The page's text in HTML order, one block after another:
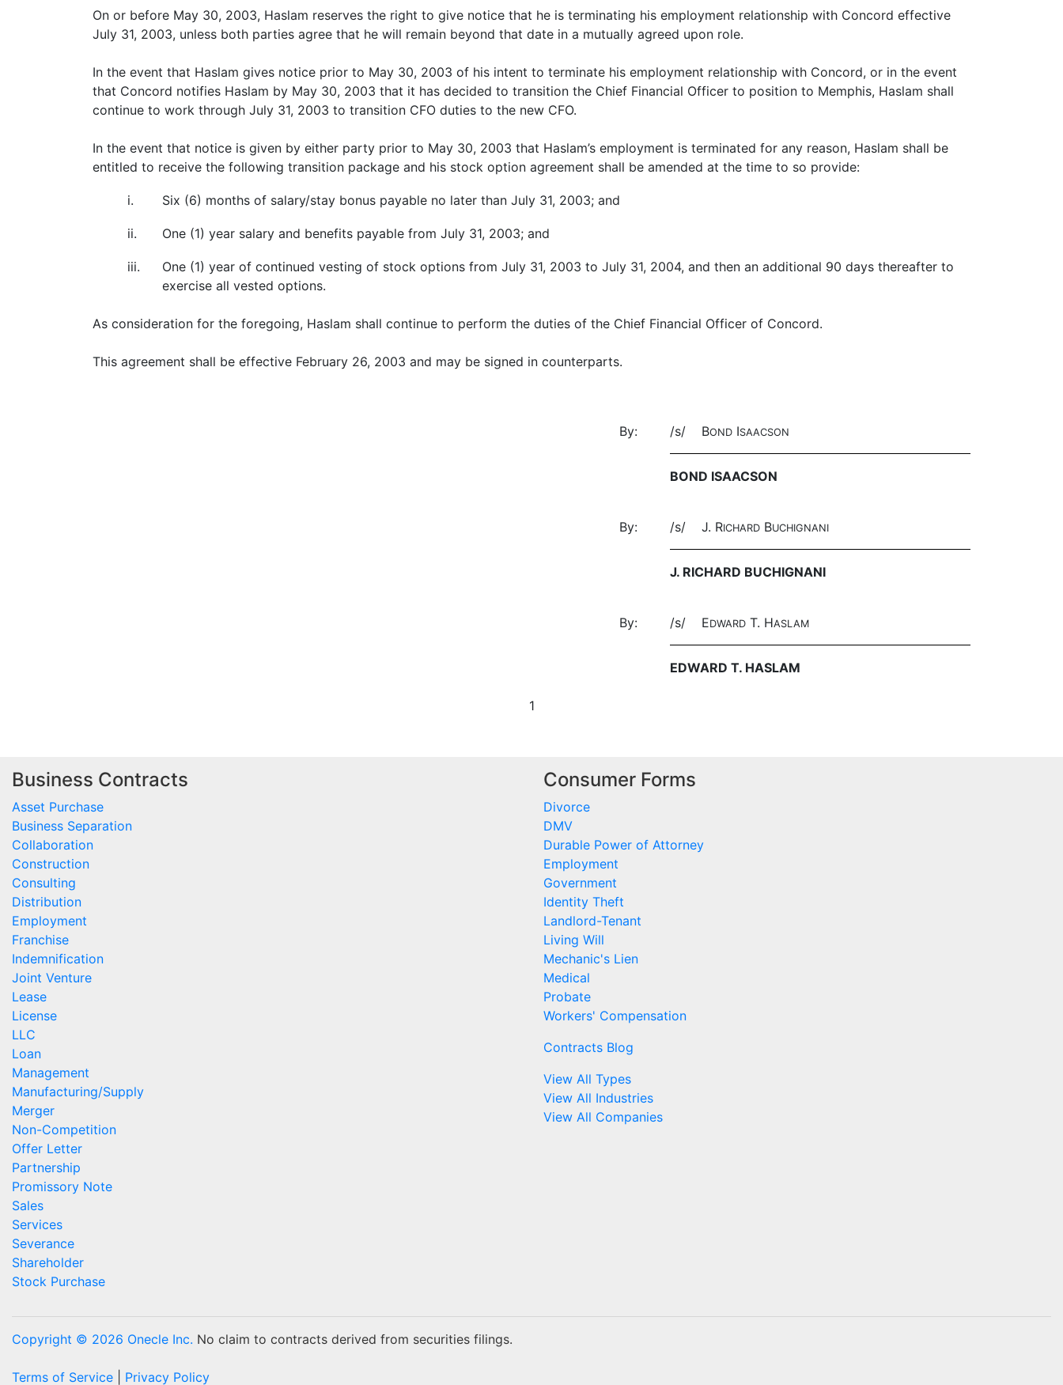
On or before May 30, 2003, Haslam reserves the right to give notice that he is terminating his employment relationship with Concord effective
July 31, 2003, unless both parties agree that he will remain beyond that date in a mutually agreed upon role.
In the event that Haslam gives notice prior to May 30, 2003 of his intent to terminate his employment relationship with Concord, or in the event
that Concord notifies Haslam by May 30, 2003 that it has decided to transition the Chief Financial Officer to position to Memphis, Haslam shall
continue to work through July 31, 2003 to transition CFO duties to the new CFO.
In the event that notice is given by either party prior to May 30, 2003 that Haslam’s employment is terminated for any reason, Haslam shall be
entitled to receive the following transition package and his stock option agreement shall be amended at the time to so provide:
i. Six (6) months of salary/stay bonus payable no later than July 31, 2003; and
ii. One (1) year salary and benefits payable from July 31, 2003; and
iii.
One (1) year of continued vesting of stock options from July 31, 2003 to July 31, 2004, and then an additional 90 days thereafter to
exercise all vested options.
As consideration for the foregoing, Haslam shall continue to perform the duties of the Chief Financial Officer of Concord.
This agreement shall be effective February 26, 2003 and may be signed in counterparts.
By: /s/ BOND ISAACSON
BOND ISAACSON
By: /s/ J. RICHARD BUCHIGNANI
J. RICHARD BUCHIGNANI
By: /s/ EDWARD T. HASLAM
EDWARD T. HASLAM
1
Business Contracts
Asset Purchase
Business Separation
Collaboration
Construction
Consulting
Distribution
Employment
Franchise
Indemnification
Joint Venture
Lease
License
LLC
Loan
Management
Manufacturing/Supply
Merger
Non-Competition
Offer Letter
Partnership
Promissory Note
Sales
Services
Severance
Shareholder
Stock Purchase
Consumer Forms
Divorce
DMV
Durable Power of Attorney
Employment
Government
Identity Theft
Landlord-Tenant
Living Will
Mechanic's Lien
Medical
Probate
Workers' Compensation
Contracts Blog
View All Types
View All Industries
View All Companies
Copyright © 2026 Onecle Inc. No claim to contracts derived from securities filings.
Terms of Service Privacy Policy